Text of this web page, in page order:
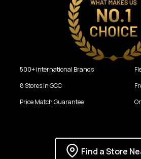
500+ international Brands
8 Stores in GCC
Price Match Guarantee
Find a Store